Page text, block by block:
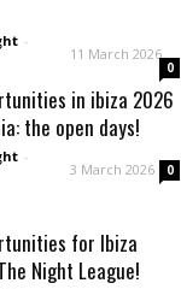
-
11 March 2026
0
in ibiza 2026
the open days!
-
3 March 2026 0
for Ibiza
Night League!